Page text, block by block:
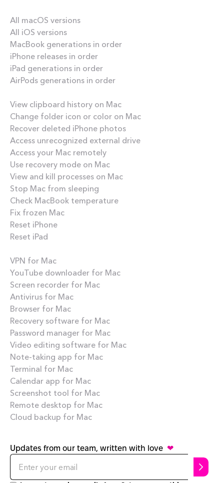
Updates from our team, written with love ❤
All macOS versions
All iOS versions
MacBook generations in order
iPhone releases in order
iPad generations in order
AirPods generations in order
View clipboard history on Mac
Change folder icon or color on Mac
Recover deleted iPhone photos
Access unrecognized external drive
Access your Mac remotely
Use recovery mode on Mac
View and kill processes on Mac
Stop Mac from sleeping
Check MacBook temperature
Fix frozen Mac
Reset iPhone
Reset iPad
VPN for Mac
YouTube downloader for Mac
Screen recorder for Mac
Antivirus for Mac
Browser for Mac
Recovery software for Mac
Password manager for Mac
Video editing software for Mac
Note-taking app for Mac
Terminal for Mac
Calendar app for Mac
Screenshot tool for Mac
Remote desktop for Mac
Cloud backup for Mac